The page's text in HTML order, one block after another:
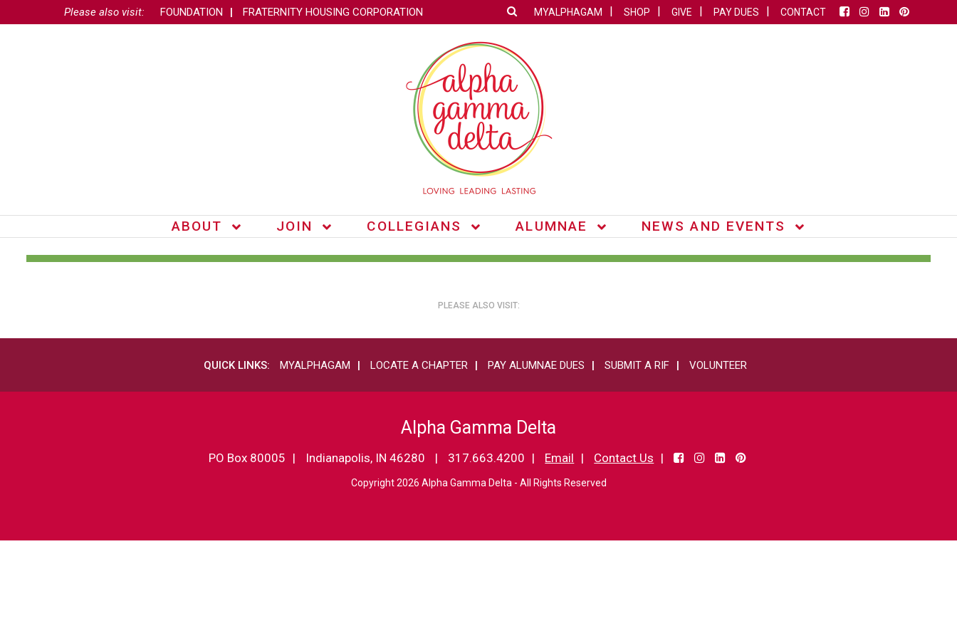
Please also visit: FOUNDATION FRATERNITY HOUSING CORPORATION MYALPHAGAM SHOP GIVE PAY DUES CONTACT
ABOUT JOIN COLLEGIANS ALUMNAE NEWS AND EVENTS
PLEASE ALSO VISIT:
QUICK LINKS: MYALPHAGAM LOCATE A CHAPTER PAY ALUMNAE DUES SUBMIT A RIF VOLUNTEER
Alpha Gamma Delta
PO Box 80005 Indianapolis, IN 46280 317.663.4200 Email Contact Us
Copyright 2026 Alpha Gamma Delta - All Rights Reserved